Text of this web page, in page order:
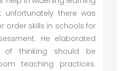
there was
order skills in schools for
He elaborated
of thinking should be
teaching practices.